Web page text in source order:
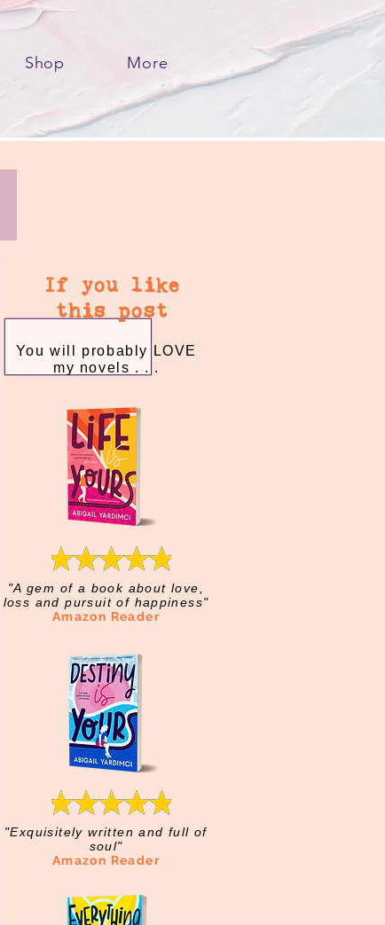
Shop More
If you like
this post
You will probably LOVE
my novels . . .
"Exquisitely written and full of
soul"
Amazon Reader
"A gem of a book about love,
loss and pursuit of happiness"
Amazon Reader